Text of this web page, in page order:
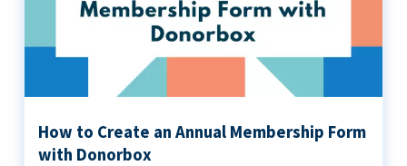
How to Create an Annual Membership Form
with Donorbox